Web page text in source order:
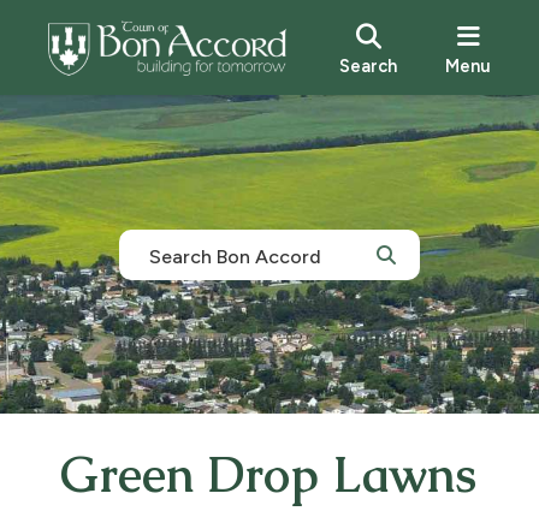
Search Menu
Green Drop Lawns